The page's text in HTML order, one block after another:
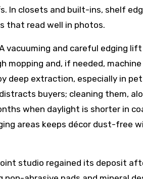
In closets and built-ins, shelf
that read well in photos.
vacuuming and careful edging
mopping and, if needed,
deep extraction, especially in
buyers; cleaning them,
when daylight is shorter in
areas keeps décor dust-free
studio regained its deposit